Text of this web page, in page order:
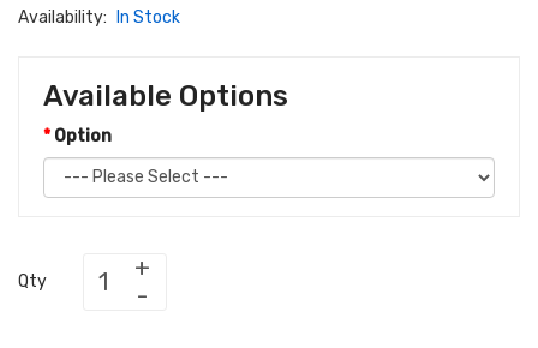
Availability:
In Stock
Available Options
Option
Qty